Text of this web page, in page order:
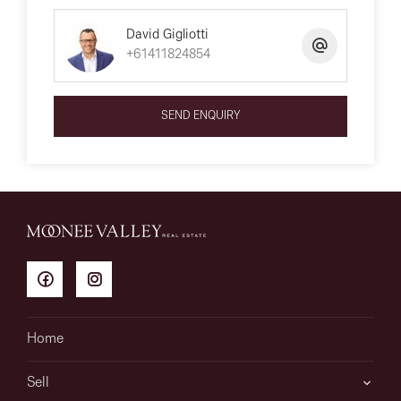
David Gigliotti
+61411824854
SEND ENQUIRY
Home
Sell